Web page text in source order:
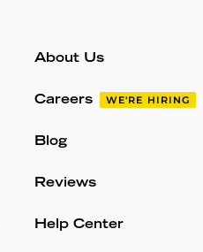
About Us
Careers WE'RE HIRING
Blog
Reviews
Help Center